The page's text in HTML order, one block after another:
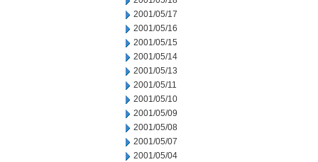
2001/05/17
2001/05/16
2001/05/15
2001/05/14
2001/05/13
2001/05/11
2001/05/10
2001/05/09
2001/05/08
2001/05/07
2001/05/04